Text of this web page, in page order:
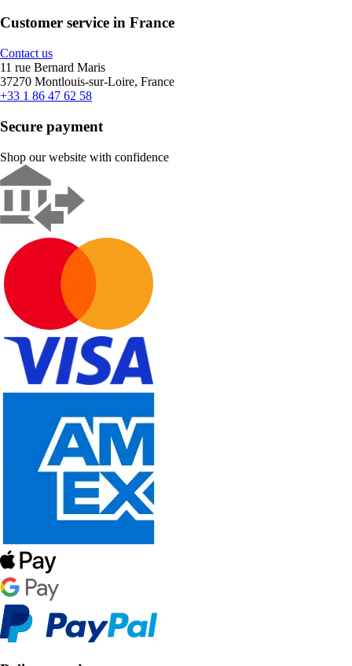
Customer service in France
Contact us
11 rue Bernard Maris
37270 Montlouis-sur-Loire, France
+33 1 86 47 62 58
Secure payment
Shop our website with confidence